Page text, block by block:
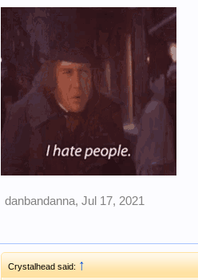
danbandanna, Jul 17, 2021
Crystalhead said:↑